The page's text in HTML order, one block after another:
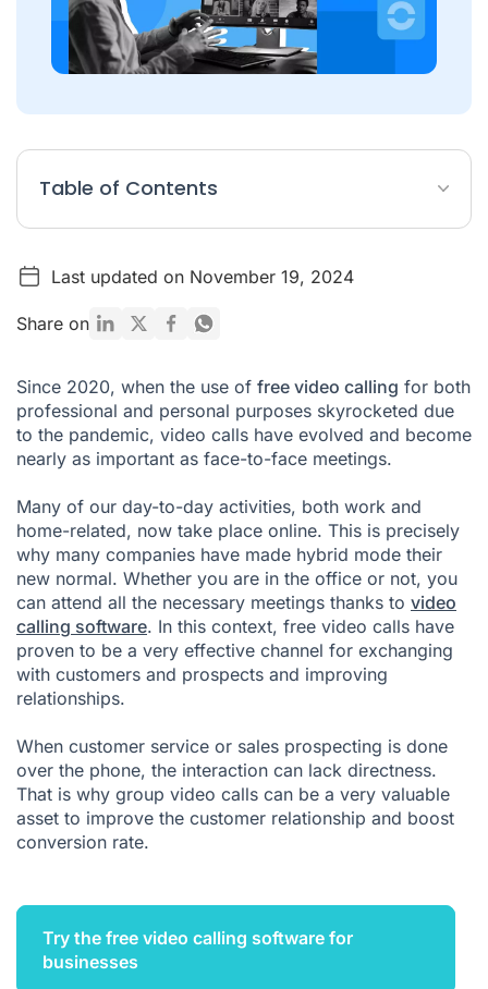
Table of Contents
What is the best application to make video calls?
Where can I make free video calls?
Last updated on November 19, 2024
Share on
Since 2020, when the use of free video calling for both
professional and personal purposes skyrocketed due
to the pandemic, video calls have evolved and become
nearly as important as face-to-face meetings.
Many of our day-to-day activities, both work and
home-related, now take place online. This is precisely
why many companies have made hybrid mode their
new normal. Whether you are in the office or not, you
can attend all the necessary meetings thanks to video
calling software. In this context, free video calls have
proven to be a very effective channel for exchanging
with customers and prospects and improving
relationships.
When customer service or sales prospecting is done
over the phone, the interaction can lack directness.
That is why group video calls can be a very valuable
asset to improve the customer relationship and boost
conversion rate.
Try the free video calling software for
businesses